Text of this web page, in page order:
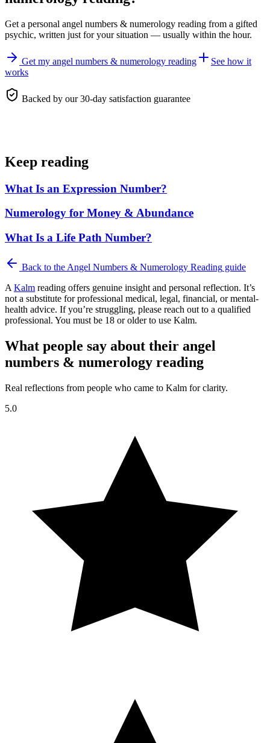
Get a personal angel numbers & numerology reading from a gifted
psychic, written just for your situation — usually within the hour.
Get my angel numbers & numerology reading
See how it
works
Backed by our 30-day satisfaction guarantee
Keep reading
What Is an Expression Number?
Numerology for Money & Abundance
What Is a Life Path Number?
Back to the Angel Numbers & Numerology Reading guide
A Kalm reading offers genuine insight and personal reflection. It’s
not a substitute for professional medical, legal, financial, or mental-
health advice. If you’re struggling, please reach out to a qualified
professional. You must be 18 or older to use Kalm.
What people say about their angel
numbers & numerology reading
Real reflections from people who came to Kalm for clarity.
5.0